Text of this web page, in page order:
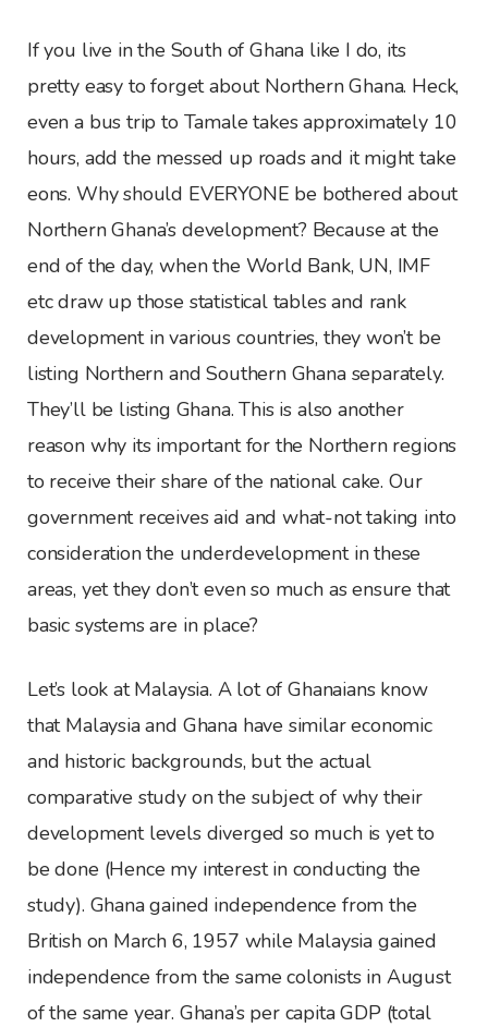
If you live in the South of Ghana like I do, its
pretty easy to forget about Northern Ghana. Heck,
even a bus trip to Tamale takes approximately 10
hours, add the messed up roads and it might take
eons. Why should EVERYONE be bothered about
Northern Ghana’s development? Because at the
end of the day, when the World Bank, UN, IMF
etc draw up those statistical tables and rank
development in various countries, they won’t be
listing Northern and Southern Ghana separately.
They’ll be listing Ghana. This is also another
reason why its important for the Northern regions
to receive their share of the national cake. Our
government receives aid and what-not taking into
consideration the underdevelopment in these
areas, yet they don’t even so much as ensure that
basic systems are in place?
Let’s look at Malaysia. A lot of Ghanaians know
that Malaysia and Ghana have similar economic
and historic backgrounds, but the actual
comparative study on the subject of why their
development levels diverged so much is yet to
be done (Hence my interest in conducting the
study). Ghana gained independence from the
British on March 6, 1957 while Malaysia gained
independence from the same colonists in August
of the same year. Ghana’s per capita GDP (total